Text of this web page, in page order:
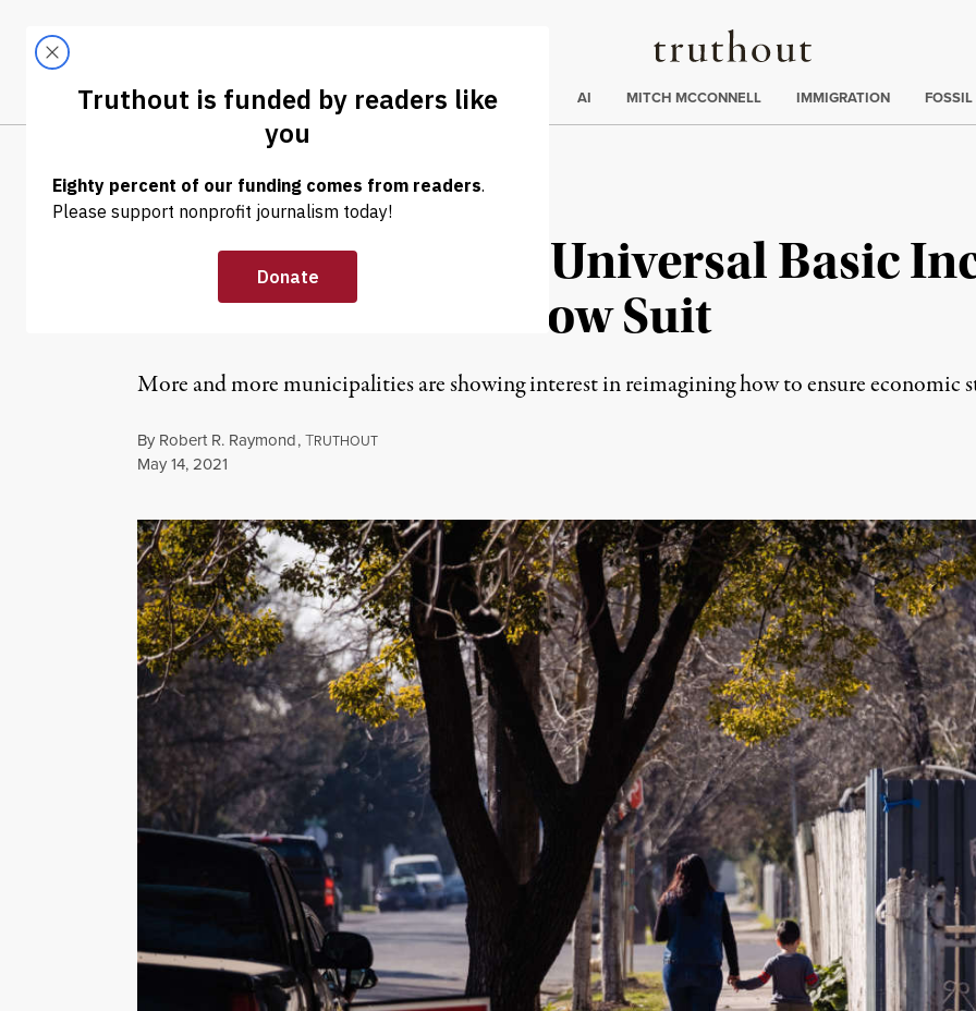
Truthout
LATEST
Trending
ELECTIONS AI MITCH MCCONNELL IMMIGRATION
NEWS ANALYSIS | ECONOMY & LABOR
California Trial of Universal Basic
More Cities to Follow Suit
More and more municipalities are showing interest in reimagining how to ensure economic
By Robert R. Raymond,TRUTHOUT
Published
May 14, 2021